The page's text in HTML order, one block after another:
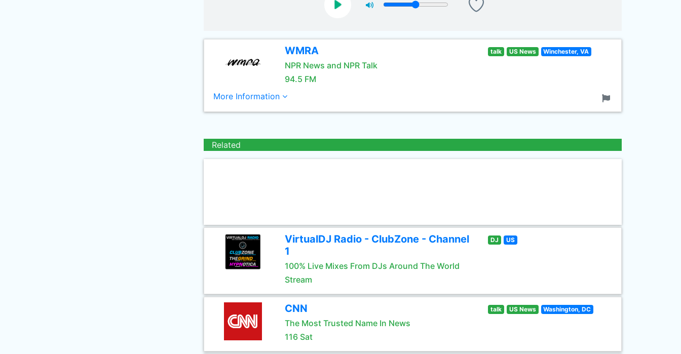
WMRA
NPR News and NPR Talk
94.5 FM
talk US News Winchester, VA
More Information
Related
VirtualDJ Radio - ClubZone - Channel
1
100% Live Mixes From DJs Around The World
Stream
DJ US
CNN
The Most Trusted Name In News
116 Sat
talk US News Washington, DC